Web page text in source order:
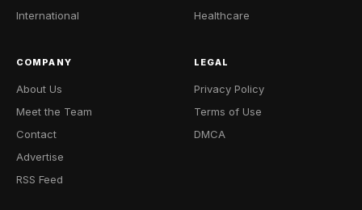
International
Healthcare
COMPANY
About Us
Meet the Team
Contact
Advertise
RSS Feed
LEGAL
Privacy Policy
Terms of Use
DMCA